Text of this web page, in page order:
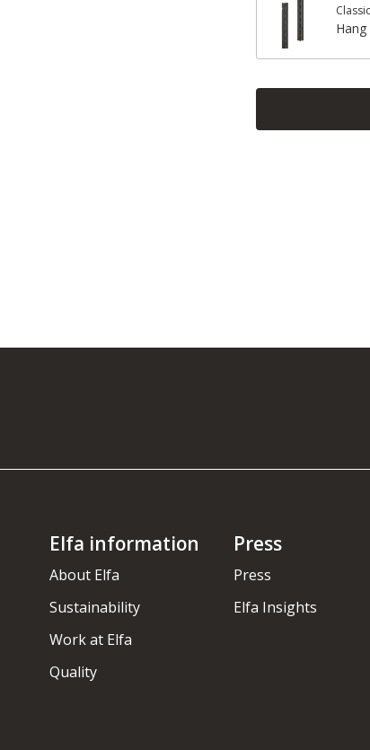
Elfa information
About Elfa
Sustainability
Work at Elfa
Quality
Press
Press
Elfa Insights